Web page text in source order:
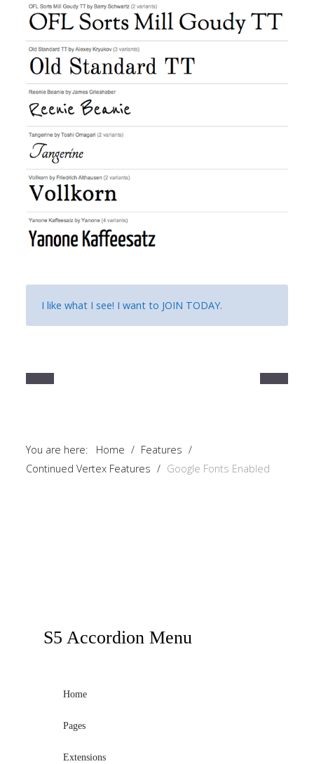
I like what I see! I want to JOIN TODAY.
You are here: Home / Features /
Continued Vertex Features / Google Fonts Enabled
S5 Accordion Menu
Home
Pages
Extensions